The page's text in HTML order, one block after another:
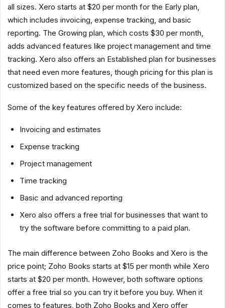
all sizes. Xero starts at $20 per month for the Early plan,
which includes invoicing, expense tracking, and basic
reporting. The Growing plan, which costs $30 per month,
adds advanced features like project management and time
tracking. Xero also offers an Established plan for businesses
that need even more features, though pricing for this plan is
customized based on the specific needs of the business.
Some of the key features offered by Xero include:
Invoicing and estimates
Expense tracking
Project management
Time tracking
Basic and advanced reporting
Xero also offers a free trial for businesses that want to
try the software before committing to a paid plan.
The main difference between Zoho Books and Xero is the
price point; Zoho Books starts at $15 per month while Xero
starts at $20 per month. However, both software options
offer a free trial so you can try it before you buy. When it
comes to features, both Zoho Books and Xero offer